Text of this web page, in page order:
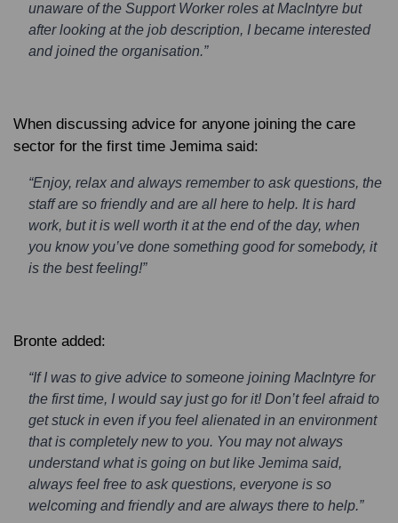
unaware of the Support Worker roles at MacIntyre but
after looking at the job description, I became interested
and joined the organisation.”
When discussing advice for anyone joining the care
sector for the first time Jemima said:
“Enjoy, relax and always remember to ask questions, the
staff are so friendly and are all here to help. It is hard
work, but it is well worth it at the end of the day, when
you know you’ve done something good for somebody, it
is the best feeling!”
Bronte added:
“If I was to give advice to someone joining MacIntyre for
the first time, I would say just go for it! Don’t feel afraid to
get stuck in even if you feel alienated in an environment
that is completely new to you. You may not always
understand what is going on but like Jemima said,
always feel free to ask questions, everyone is so
welcoming and friendly and are always there to help.”